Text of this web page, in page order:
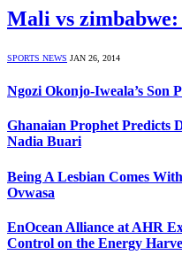
Mali vs
SPORTS NEWS JAN 26, 2014
Ngozi Okonjo-Iweala’s Son
Ghanaian Prophet Predicts
Nadia Buari
Being A Lesbian Comes
Ovwasa
EnOcean Alliance at AHR
Control on the Energy